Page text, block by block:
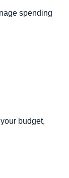
spending
budget,